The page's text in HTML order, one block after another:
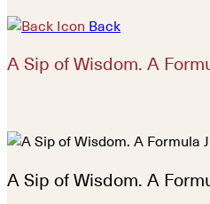
Back
A Sip of Wisdom. A
A Sip of Wisdom. A